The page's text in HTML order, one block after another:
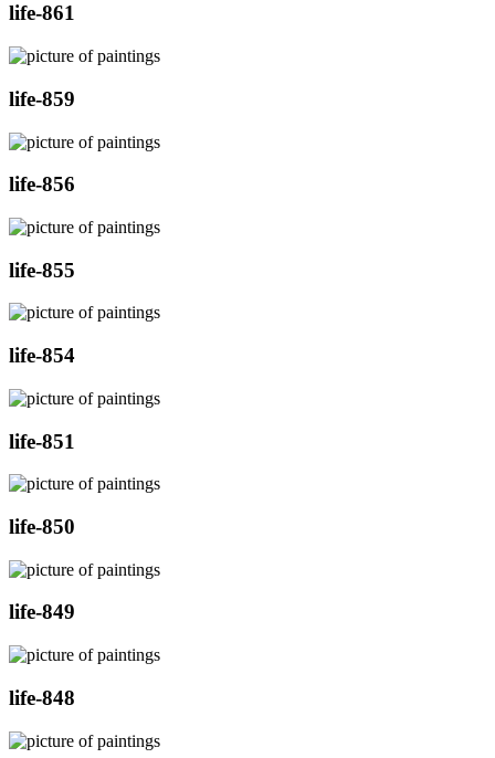
life-861
life-859
life-856
life-855
life-854
life-851
life-850
life-849
life-848